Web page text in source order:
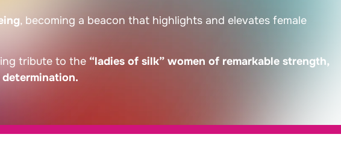
, becoming a beacon that highlights and elevates female
tribute to the “ladies of silk” women of remarkable strength,